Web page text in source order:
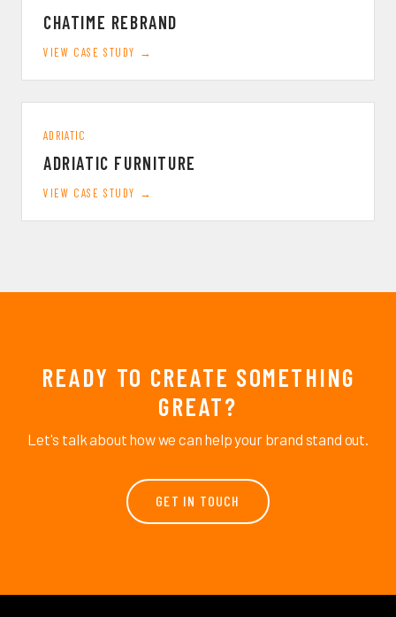
CHATIME REBRAND
VIEW CASE STUDY →
ADRIATIC
ADRIATIC FURNITURE
VIEW CASE STUDY →
READY TO CREATE SOMETHING
GREAT?
Let's talk about how we can help your brand stand out.
GET IN TOUCH